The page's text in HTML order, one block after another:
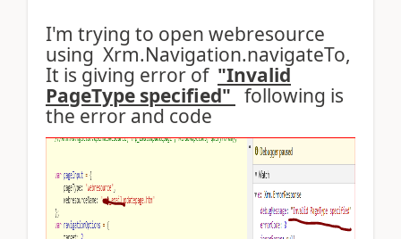
I'm trying to open webresource
using Xrm.Navigation.navigateTo,
It is giving error of "Invalid
PageType specified" following is
the error and code